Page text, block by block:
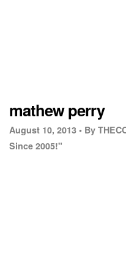
mathew perry
August 10, 2013 • By
Since 2005!"